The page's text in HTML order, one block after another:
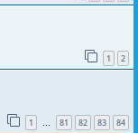
1 2
1 … 81 82 83 84